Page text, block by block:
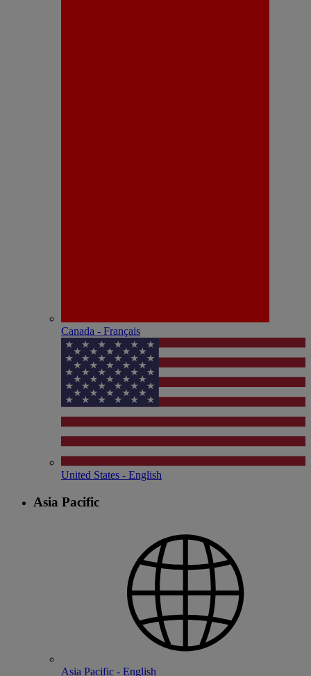
Canada - Français
United States - English
Asia Pacific
Asia Pacific - English